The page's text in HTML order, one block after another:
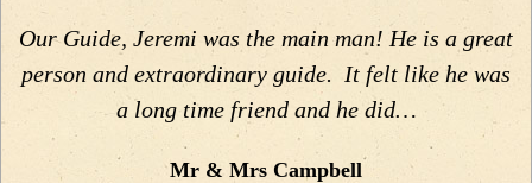
Our Guide, Jeremi was the main man! He is a great
person and extraordinary guide. It felt like he was
a long time friend and he did…
Mr & Mrs Campbell